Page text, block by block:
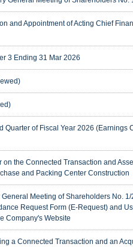
and Appointment of Acting Chief
3 Ending 31 Mar 2026
of Fiscal Year 2026 (Earnings
the Connected Transaction and
and Packing Center Construction
Meeting of Shareholders No. 1/
Request Form (E-Request) and
Company's Website
a Connected Transaction and an